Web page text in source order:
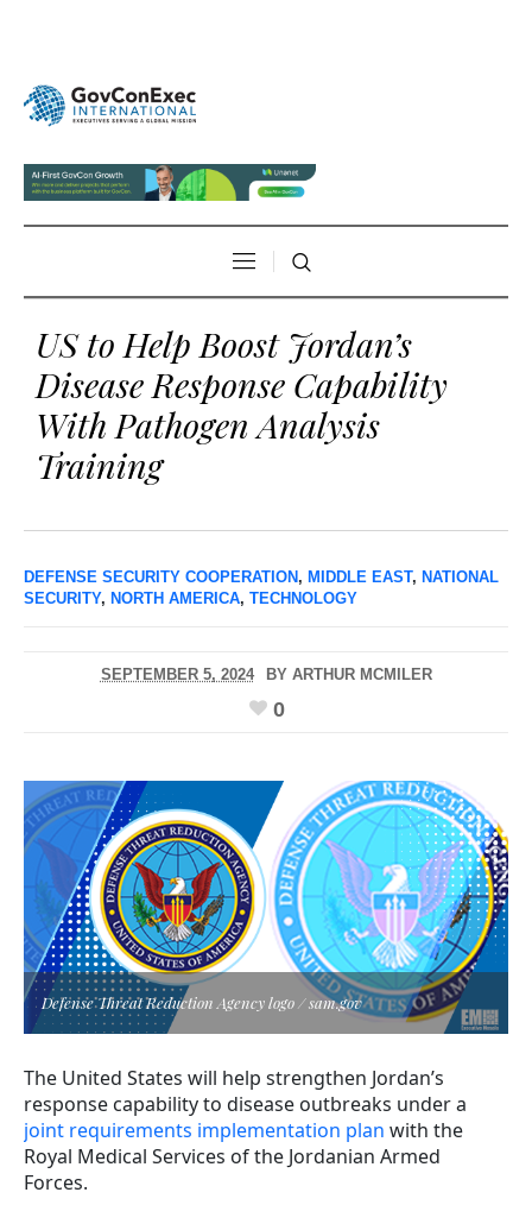
US to Help Boost Jordan’s
Disease Response Capability
With Pathogen Analysis
Training
DEFENSE SECURITY COOPERATION, MIDDLE EAST, NATIONAL
SECURITY, NORTH AMERICA, TECHNOLOGY
SEPTEMBER 5, 2024 BY ARTHUR MCMILER
0
Defense Threat Reduction Agency logo / sam.gov
The United States will help strengthen Jordan’s
response capability to disease outbreaks under a
joint requirements implementation plan with the
Royal Medical Services of the Jordanian Armed
Forces.